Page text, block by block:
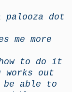
palooza dot
me more
how to do it
out
able to